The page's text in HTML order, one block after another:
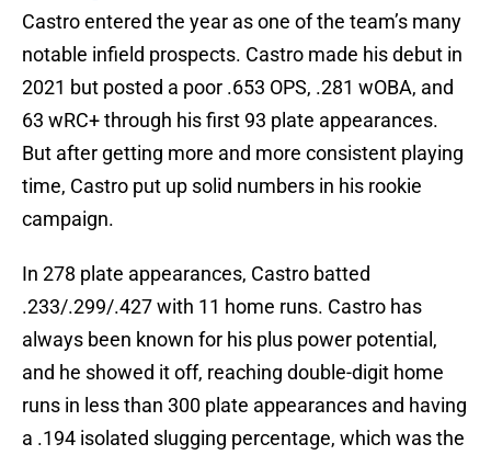
Castro entered the year as one of the team’s many
notable infield prospects. Castro made his debut in
2021 but posted a poor .653 OPS, .281 wOBA, and
63 wRC+ through his first 93 plate appearances.
But after getting more and more consistent playing
time, Castro put up solid numbers in his rookie
campaign.
In 278 plate appearances, Castro batted
.233/.299/.427 with 11 home runs. Castro has
always been known for his plus power potential,
and he showed it off, reaching double-digit home
runs in less than 300 plate appearances and having
a .194 isolated slugging percentage, which was the